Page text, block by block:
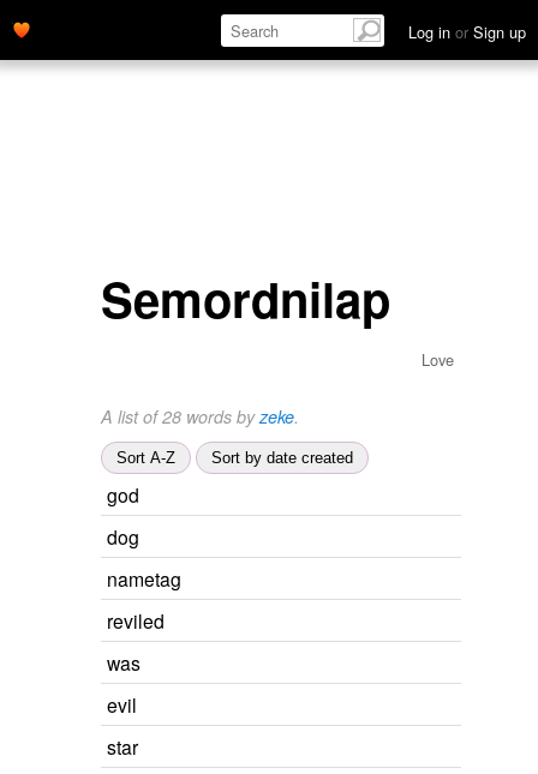
Log in or Sign up
Semordnilap
Love
A list of 28 words byzeke.
Sort A-Z Sort by date created
god
dog
nametag
reviled
was
evil
star